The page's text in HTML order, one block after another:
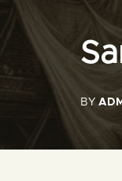
BY